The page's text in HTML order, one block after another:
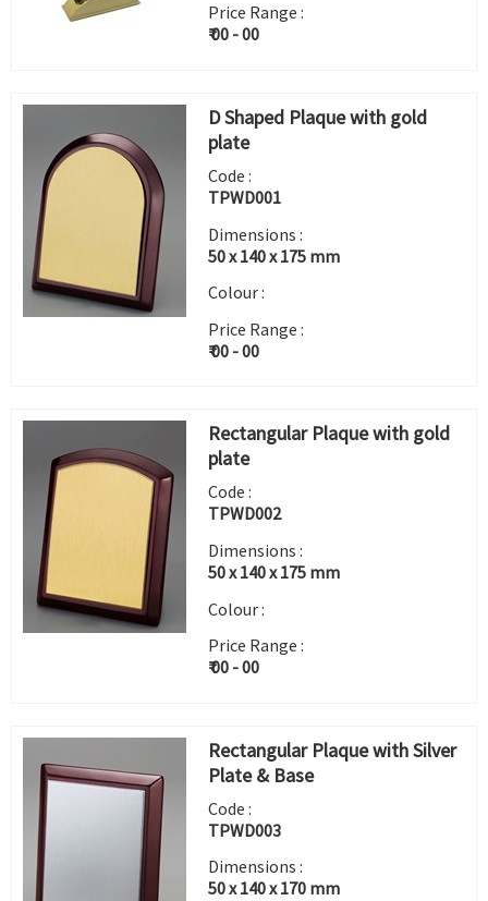
Price Range :
₹ 00 - 00
D Shaped Plaque with gold
plate
Code :
TPWD001
Dimensions :
50 x 140 x 175 mm
Colour :
Price Range :
₹ 00 - 00
Rectangular Plaque with gold
plate
Code :
TPWD002
Dimensions :
50 x 140 x 175 mm
Colour :
Price Range :
₹ 00 - 00
Rectangular Plaque with Silver
Plate & Base
Code :
TPWD003
Dimensions :
50 x 140 x 170 mm